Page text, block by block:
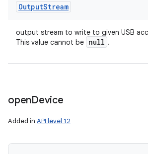
OutputStream
output stream to write to given USB
This value cannot be null .
openDevice
Added in API level 12